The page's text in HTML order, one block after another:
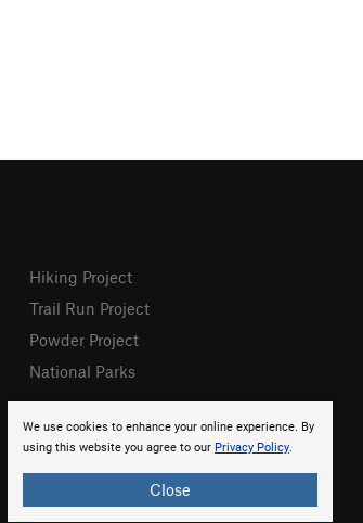
We use cookies to enhance your online experience. By
using this website you agree to our Privacy Policy.
Close
Hiking Project
Trail Run Project
Powder Project
National Parks